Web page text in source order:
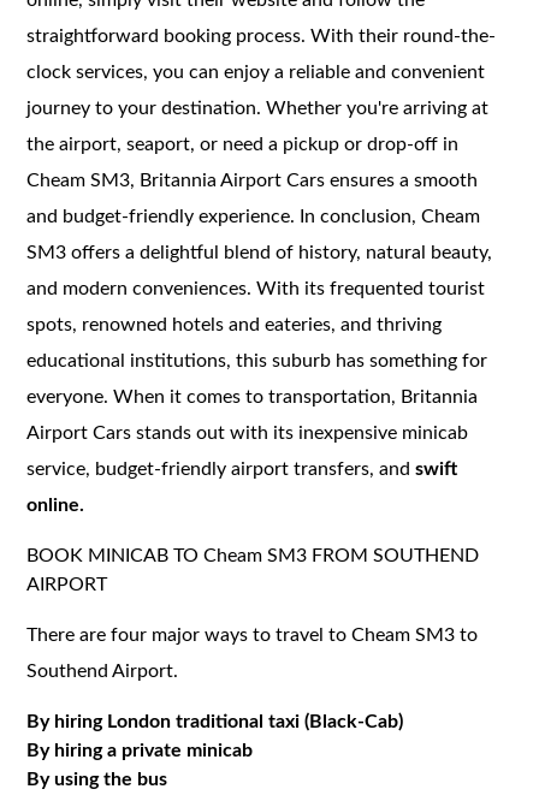
straightforward booking process. With their round-the-
clock services, you can enjoy a reliable and convenient
journey to your destination. Whether you're arriving at
the airport, seaport, or need a pickup or drop-off in
Cheam SM3, Britannia Airport Cars ensures a smooth
and budget-friendly experience. In conclusion, Cheam
SM3 offers a delightful blend of history, natural beauty,
and modern conveniences. With its frequented tourist
spots, renowned hotels and eateries, and thriving
educational institutions, this suburb has something for
everyone. When it comes to transportation, Britannia
Airport Cars stands out with its inexpensive minicab
service, budget-friendly airport transfers, andswift
online.
BOOK MINICAB TO Cheam SM3 FROM SOUTHEND
AIRPORT
There are four major ways to travel to Cheam SM3 to
Southend Airport.
By hiring London traditional taxi (Black-Cab)
By hiring a private minicab
By using the bus